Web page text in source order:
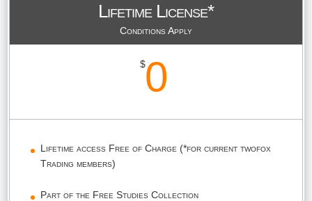
Lifetime License*
Conditions Apply
$0
Lifetime access Free of Charge (*for current twofox
Trading members)
Part of the Free Studies Collection